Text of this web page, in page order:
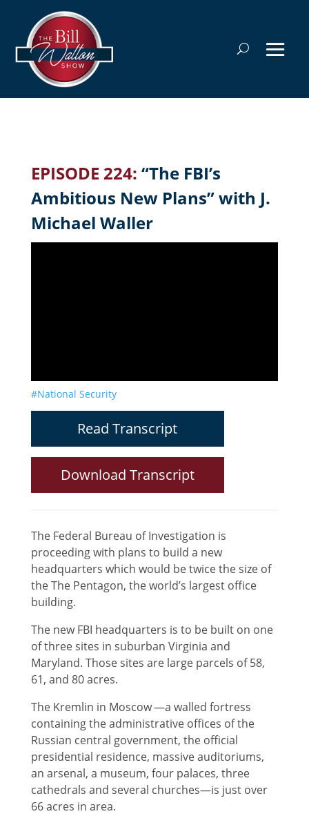
EPISODE 224: “The FBI’s
Ambitious New Plans” with J.
Michael Waller
#National Security
Read Transcript
Download Transcript
The Federal Bureau of Investigation is
proceeding with plans to build a new
headquarters which would be twice the size of
the The Pentagon, the world’s largest office
building.
The new FBI headquarters is to be built on one
of three sites in suburban Virginia and
Maryland. Those sites are large parcels of 58,
61, and 80 acres.
The Kremlin in Moscow —a walled fortress
containing the administrative offices of the
Russian central government, the official
presidential residence, massive auditoriums,
an arsenal, a museum, four palaces, three
cathedrals and several churches—is just over
66 acres in area.